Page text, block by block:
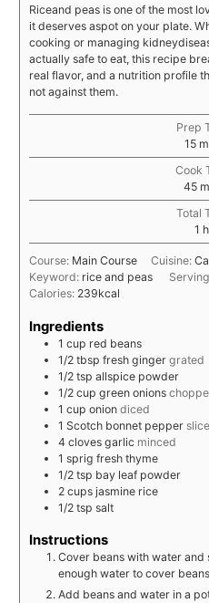
Riceand peas is one of the most
it deserves aspot on your plate.
cooking or managing
actually safe to eat, this recipe
real flavor, and a nutrition profile
not against them.
Prep
15
Cook
45
Total
1
Course: Main Course Cuisine:
Keyword: rice and peas
Calories: 239kcal
Ingredients
1 cup red beans
1/2 tbsp fresh ginger grated
1/2 tsp allspice powder
1/2 cup green onions
1 cup onion diced
1 Scotch bonnet pepper
4 cloves garlic minced
1 sprig fresh thyme
1/2 tsp bay leaf powder
2 cups jasmine rice
1/2 tsp salt
Instructions
Cover beans with water and
enough water to cover
Add beans and water in a